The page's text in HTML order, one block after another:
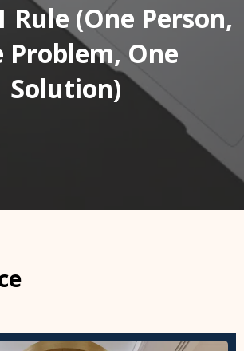
Rule (One Person,
Problem, One
Solution)